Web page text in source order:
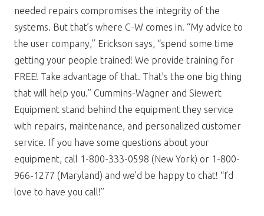
needed repairs compromises the integrity of the
systems. But that’s where C-W comes in. “My advice to
the user company,” Erickson says, “spend some time
getting your people trained! We provide training for
FREE! Take advantage of that. That’s the one big thing
that will help you.” Cummins-Wagner and Siewert
Equipment stand behind the equipment they service
with repairs, maintenance, and personalized customer
service. If you have some questions about your
equipment, call 1-800-333-0598 (New York) or 1-800-
966-1277 (Maryland) and we’d be happy to chat! “I’d
love to have you call!”